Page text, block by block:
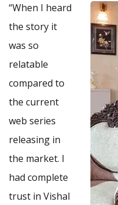
“When I heard
the story it
was so
relatable
compared to
the current
web series
releasing in
the market. I
had complete
trust in Vishal